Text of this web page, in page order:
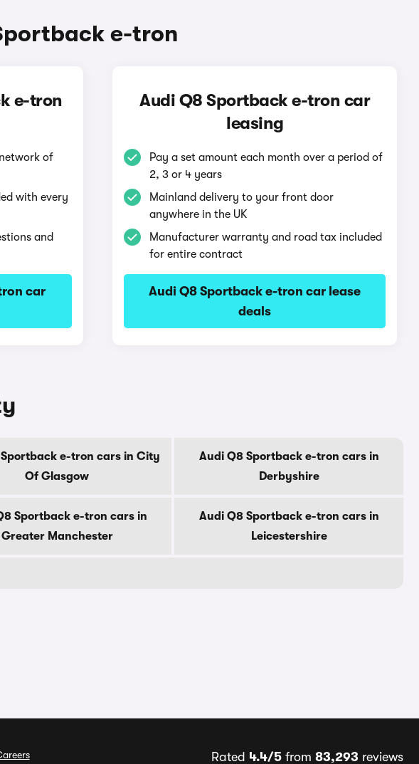
e-tron
e-tron
of
with every
and
car
Audi Q8 Sportback e-tron car
leasing
Pay a set amount each month over a period of
2, 3 or 4 years
Mainland delivery to your front door
anywhere in the UK
Manufacturer warranty and road tax included
for entire contract
Audi Q8 Sportback e-tron car lease
deals
e-tron cars in City
Of Glasgow
Audi Q8 Sportback e-tron cars in
Derbyshire
Sportback e-tron cars in
Greater Manchester
Audi Q8 Sportback e-tron cars in
Leicestershire
Rated 4.4/5from 83,293 reviews